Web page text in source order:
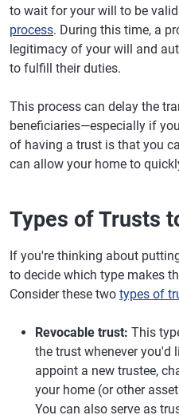
to wait for your will to be
process. During this time, a
legitimacy of your will and
to fulfill their duties.
This process can delay the
beneficiaries—especially if
of having a trust is that you
can allow your home to
Types of Trusts
If you're thinking about
to decide which type makes
Consider these two types of
Revocable trust: This
the trust whenever you'd
appoint a new trustee,
your home (or other
You can also serve as